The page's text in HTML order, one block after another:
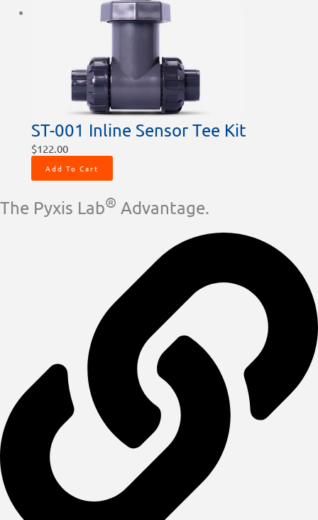
ST-001 Inline Sensor Tee Kit
$122.00
Add To Cart
The Pyxis Lab® Advantage.